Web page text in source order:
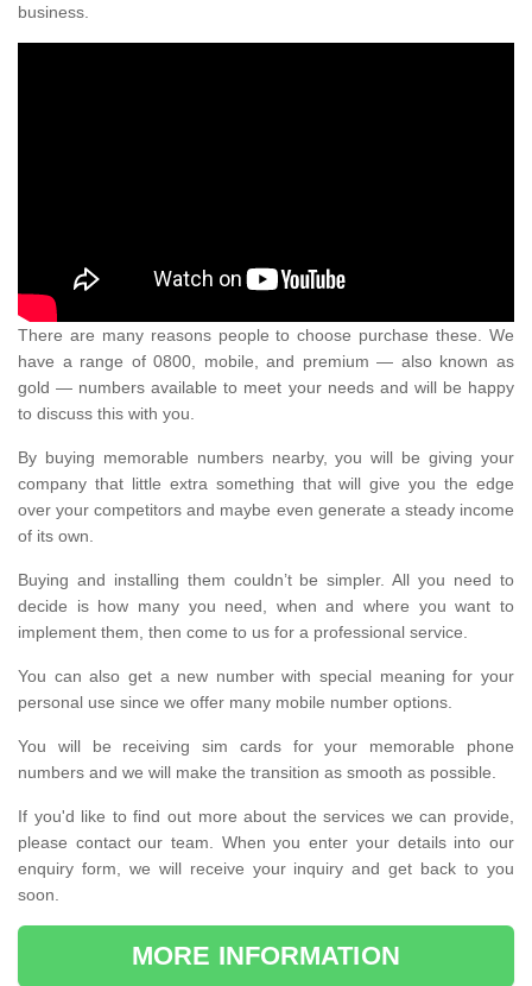
business.
There are many reasons people to choose purchase these. We
have a range of 0800, mobile, and premium — also known as
gold — numbers available to meet your needs and will be happy
to discuss this with you.
By buying memorable numbers nearby, you will be giving your
company that little extra something that will give you the edge
over your competitors and maybe even generate a steady income
of its own.
Buying and installing them couldn’t be simpler. All you need to
decide is how many you need, when and where you want to
implement them, then come to us for a professional service.
You can also get a new number with special meaning for your
personal use since we offer many mobile number options.
You will be receiving sim cards for your memorable phone
numbers and we will make the transition as smooth as possible.
If you'd like to find out more about the services we can provide,
please contact our team. When you enter your details into our
enquiry form, we will receive your inquiry and get back to you
soon.
MORE INFORMATION